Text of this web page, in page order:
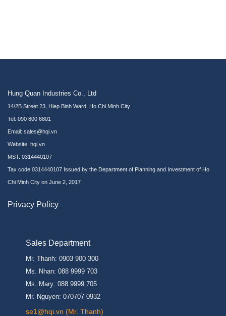
Hung Quan Industries Co., Ltd
14/2B Street 23, Hiep Binh Ward, Ho Chi Minh City
Tel: 090 800 6801
Email: sales@hqi.vn
Website: hqi.vn
MST: 0314440107
Tax code 0314440107 Issued by the Department of Planning and Investment of Ho
Chi Minh City on June 2, 2017
Privacy Policy
Sales Department
Mr. Thanh: 0903 900 300
Ms. Nhan: 088 9999 703
Ms. Mary: 088 9999 705
Mr. Nguyen: 070707 0932
se1@hqi.vn (Mr. Thanh)